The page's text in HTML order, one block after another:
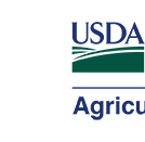
Here's how you
Agricultural